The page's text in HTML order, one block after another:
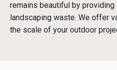
remains beautiful by
landscaping waste. We offer
the scale of your outdoor